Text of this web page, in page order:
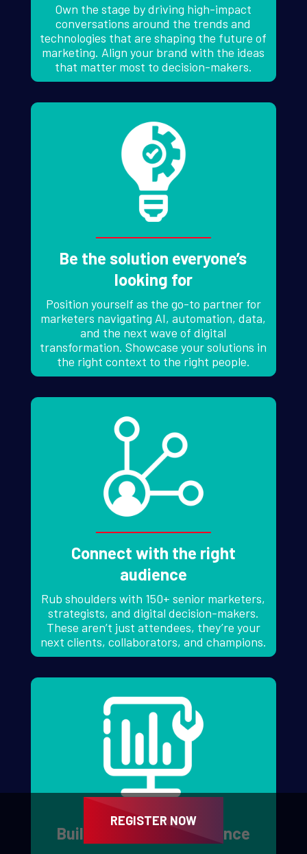
Own the stage by driving high-impact
conversations around the trends and
technologies that are shaping the future of
marketing. Align your brand with the ideas
that matter most to decision-makers.
Be the solution everyone’s
looking for
Position yourself as the go-to partner for
marketers navigating AI, automation, data,
and the next wave of digital
transformation. Showcase your solutions in
the right context to the right people.
Connect with the right
audience
Rub shoulders with 150+ senior marketers,
strategists, and digital decision-makers.
These aren’t just attendees, they’re your
next clients, collaborators, and champions.
Build your digital presence
REGISTER NOW